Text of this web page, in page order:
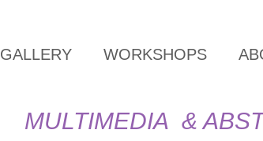
GALLERY WORKSHOPS
MULTIMEDIA &